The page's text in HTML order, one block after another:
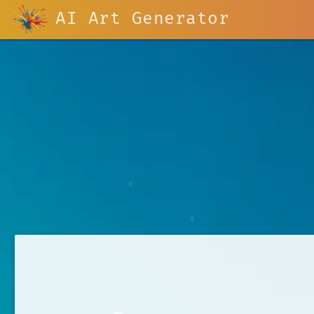
AI Art Generator